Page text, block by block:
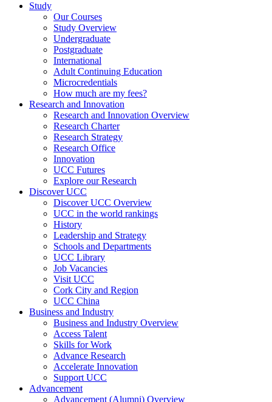
Study
Our Courses
Study Overview
Undergraduate
Postgraduate
International
Adult Continuing Education
Microcredentials
How much are my fees?
Research and Innovation
Research and Innovation Overview
Research Charter
Research Strategy
Research Office
Innovation
UCC Futures
Explore our Research
Discover UCC
Discover UCC Overview
UCC in the world rankings
History
Leadership and Strategy
Schools and Departments
UCC Library
Job Vacancies
Visit UCC
Cork City and Region
UCC China
Business and Industry
Business and Industry Overview
Access Talent
Skills for Work
Advance Research
Accelerate Innovation
Support UCC
Advancement
Advancement (Alumni) Overview